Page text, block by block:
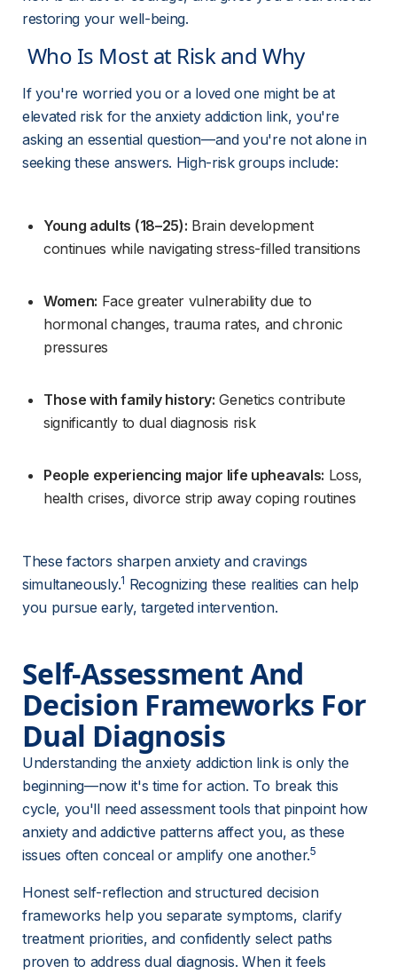
restoring your well-being.
Who Is Most at Risk and Why
If you're worried you or a loved one might be at
elevated risk for the anxiety addiction link, you're
asking an essential question—and you're not alone in
seeking these answers. High-risk groups include:
Young adults (18–25): Brain development
continues while navigating stress-filled transitions
Women: Face greater vulnerability due to
hormonal changes, trauma rates, and chronic
pressures
Those with family history: Genetics contribute
significantly to dual diagnosis risk
People experiencing major life upheavals: Loss,
health crises, divorce strip away coping routines
These factors sharpen anxiety and cravings
simultaneously.1 Recognizing these realities can help
you pursue early, targeted intervention.
Self-Assessment And
Decision Frameworks For
Dual Diagnosis
Understanding the anxiety addiction link is only the
beginning—now it's time for action. To break this
cycle, you'll need assessment tools that pinpoint how
anxiety and addictive patterns affect you, as these
issues often conceal or amplify one another.5
Honest self-reflection and structured decision
frameworks help you separate symptoms, clarify
treatment priorities, and confidently select paths
proven to address dual diagnosis. When it feels